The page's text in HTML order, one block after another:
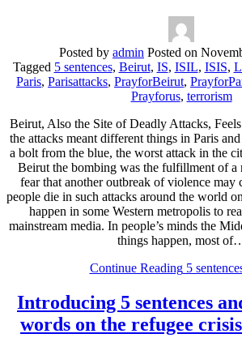
Posted by admin Posted on
Tagged 5 sentences, Beirut, IS, ISIL, ISIS,
Paris, Parisattacks, PrayforBeirut,
Prayforus, terrorism
Beirut, Also the Site of Deadly Attacks,
the attacks meant different things in Paris
a bolt from the blue, the worst attack in the
Beirut the bombing was the fulfillment of a
fear that another outbreak of violence may
people die in such attacks around the world
happen in some Western metropolis to
mainstream media. In people’s minds the
things happen, most
Continue Reading5
Introducing 5 sentences
words on the refugee